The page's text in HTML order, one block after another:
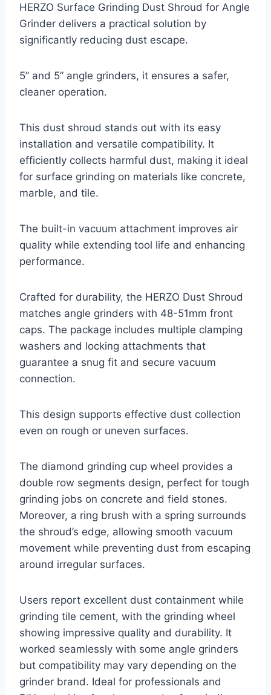
HERZO Surface Grinding Dust Shroud for Angle
Grinder delivers a practical solution by
significantly reducing dust escape.
5” and 5” angle grinders, it ensures a safer,
cleaner operation.
This dust shroud stands out with its easy
installation and versatile compatibility. It
efficiently collects harmful dust, making it ideal
for surface grinding on materials like concrete,
marble, and tile.
The built-in vacuum attachment improves air
quality while extending tool life and enhancing
performance.
Crafted for durability, the HERZO Dust Shroud
matches angle grinders with 48-51mm front
caps. The package includes multiple clamping
washers and locking attachments that
guarantee a snug fit and secure vacuum
connection.
This design supports effective dust collection
even on rough or uneven surfaces.
The diamond grinding cup wheel provides a
double row segments design, perfect for tough
grinding jobs on concrete and field stones.
Moreover, a ring brush with a spring surrounds
the shroud’s edge, allowing smooth vacuum
movement while preventing dust from escaping
around irregular surfaces.
Users report excellent dust containment while
grinding tile cement, with the grinding wheel
showing impressive quality and durability. It
worked seamlessly with some angle grinders
but compatibility may vary depending on the
grinder brand. Ideal for professionals and